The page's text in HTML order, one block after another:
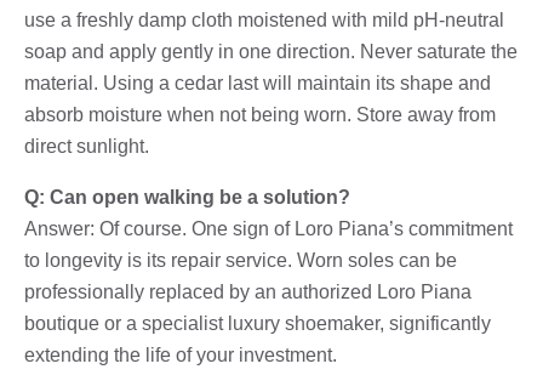
use a freshly damp cloth moistened with mild pH-neutral
soap and apply gently in one direction. Never saturate the
material. Using a cedar last will maintain its shape and
absorb moisture when not being worn. Store away from
direct sunlight.
Q: Can open walking be a solution?
Answer: Of course. One sign of Loro Piana’s commitment
to longevity is its repair service. Worn soles can be
professionally replaced by an authorized Loro Piana
boutique or a specialist luxury shoemaker, significantly
extending the life of your investment.